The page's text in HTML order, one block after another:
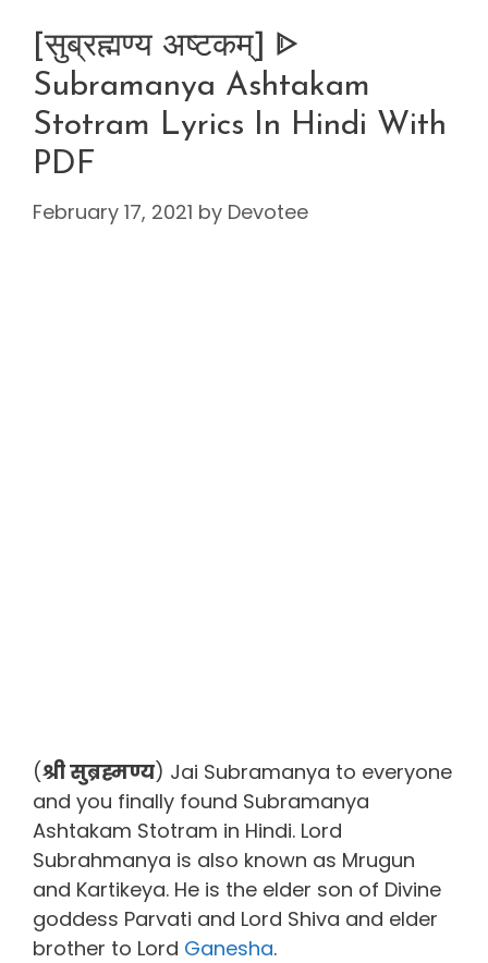
[सुब्रह्मण्य अष्टकम्] ᐈ
Subramanya Ashtakam
Stotram Lyrics In Hindi With
PDF
February 17, 2021 by Devotee
(श्री सुब्रह्मण्य) Jai Subramanya to everyone
and you finally found Subramanya
Ashtakam Stotram in Hindi. Lord
Subrahmanya is also known as Mrugun
and Kartikeya. He is the elder son of Divine
goddess Parvati and Lord Shiva and elder
brother to Lord Ganesha.